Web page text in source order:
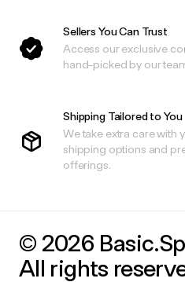
Sellers You Can Trust
Access our exclusive
hand-picked by our
Shipping Tailored to You
We take extra care with
shipping options and
offerings.
© 2026
All rights